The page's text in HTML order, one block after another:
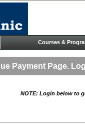
Courses &
Payment Page.
NOTE: Login below to